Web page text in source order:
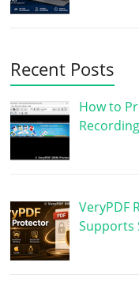
Recent Posts
How to
VeryPDF
Supports